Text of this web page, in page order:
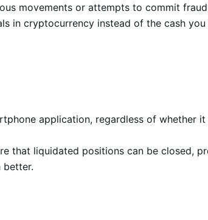
movements or attempts to commit
in cryptocurrency instead of the cash
application, regardless of whether
that liquidated positions can be
better.